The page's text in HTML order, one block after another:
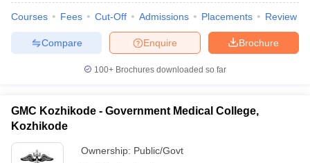
Courses Fees Cut-Off Admissions Placements Review
Brochure
Enquire
Compare
100+ Brochures downloaded so far
GMC Kozhikode - Government Medical College,
Kozhikode
Ownership: Public/Govt